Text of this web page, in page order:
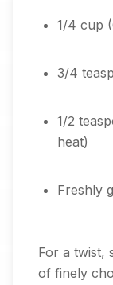
1/4 cup
3/4
1/2
heat)
Freshly
For a twist,
of finely